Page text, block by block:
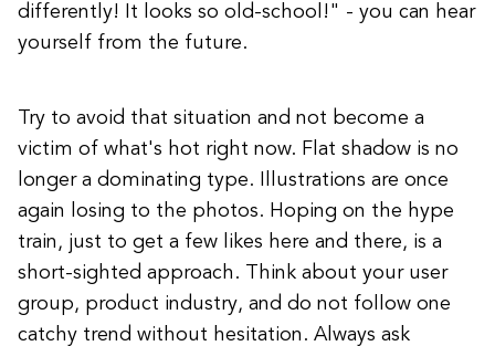
differently! It looks so old-school!" - you can hear
yourself from the future.
Try to avoid that situation and not become a
victim of what's hot right now. Flat shadow is no
longer a dominating type. Illustrations are once
again losing to the photos. Hoping on the hype
train, just to get a few likes here and there, is a
short-sighted approach. Think about your user
group, product industry, and do not follow one
catchy trend without hesitation. Always ask